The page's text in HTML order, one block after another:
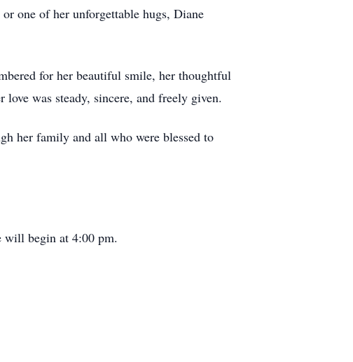
one of her unforgettable hugs, Diane
for her beautiful smile, her thoughtful
was steady, sincere, and freely given.
her family and all who were blessed to
will begin at 4:00 pm.